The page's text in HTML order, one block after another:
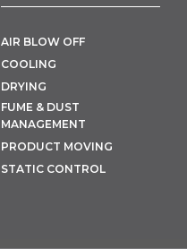
AIR BLOW OFF
COOLING
DRYING
FUME & DUST
MANAGEMENT
PRODUCT MOVING
STATIC CONTROL